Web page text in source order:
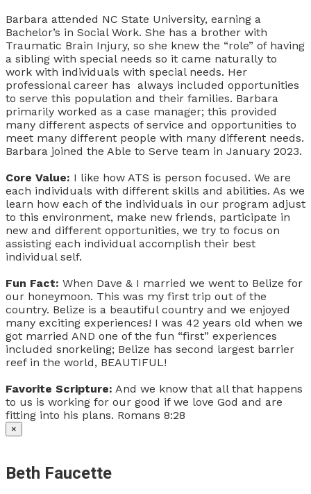
Barbara attended NC State University, earning a
Bachelor’s in Social Work. She has a brother with
Traumatic Brain Injury, so she knew the “role” of having
a sibling with special needs so it came naturally to
work with individuals with special needs. Her
professional career has always included opportunities
to serve this population and their families. Barbara
primarily worked as a case manager; this provided
many different aspects of service and opportunities to
meet many different people with many different needs.
Barbara joined the Able to Serve team in January 2023.
Core Value: I like how ATS is person focused. We are
each individuals with different skills and abilities. As we
learn how each of the individuals in our program adjust
to this environment, make new friends, participate in
new and different opportunities, we try to focus on
assisting each individual accomplish their best
individual self.
Fun Fact: When Dave & I married we went to Belize for
our honeymoon. This was my first trip out of the
country. Belize is a beautiful country and we enjoyed
many exciting experiences! I was 42 years old when we
got married AND one of the fun “first” experiences
included snorkeling; Belize has second largest barrier
reef in the world, BEAUTIFUL!
Favorite Scripture: And we know that all that happens
to us is working for our good if we love God and are
fitting into his plans. Romans 8:28
×
Beth Faucette